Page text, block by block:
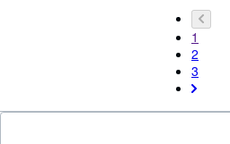
1
2
3